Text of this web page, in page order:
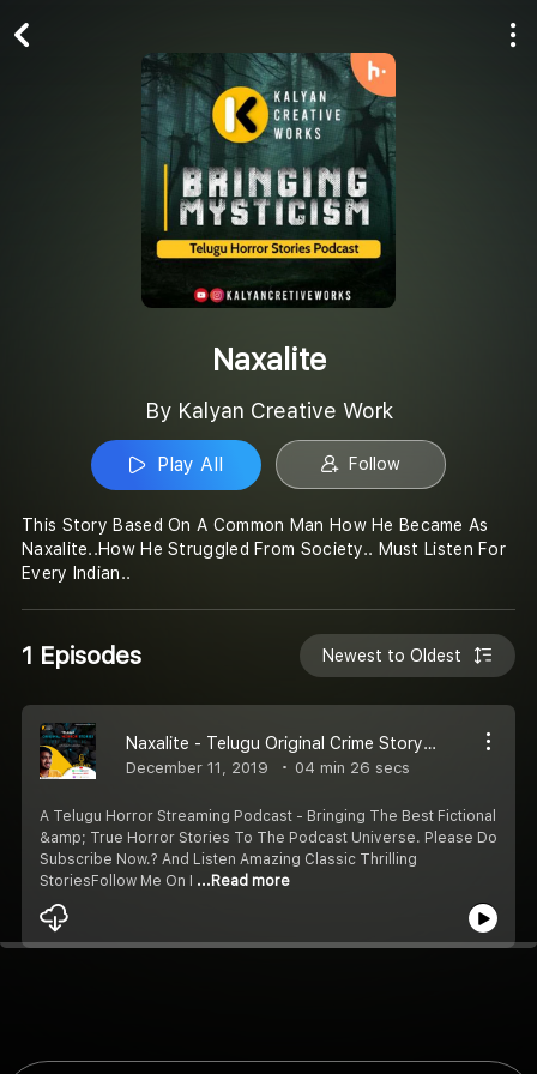
Naxalite
By Kalyan Creative Work
Play All Follow
This Story Based On A Common Man How He Became As
Naxalite..How He Struggled From Society.. Must Listen For
Every Indian..
1 Episodes Newest to Oldest
Naxalite - Telugu Original Crime Story | E1 | #OcwStories
December 11, 2019 04 min 26 secs
‌A Telugu Horror Streaming Podcast - Bringing The Best Fictional
&amp; True Horror Stories To The Podcast Universe. Please Do
Subscribe Now.? And Listen Amazing Classic Thrilling
StoriesFollow Me On I ...Read more